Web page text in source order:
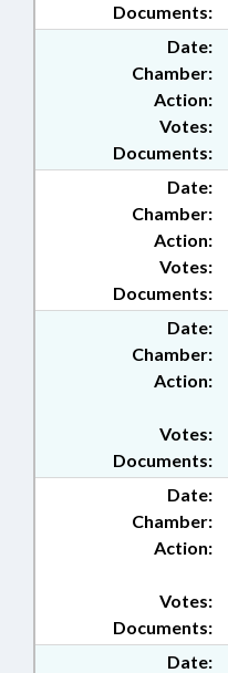
Documents:
Date:
Chamber:
Action:
Documents:
Votes:
Date:
Chamber:
Action:
Documents:
Votes:
Date:
Chamber:
Action:
Documents:
Votes:
Date:
Chamber:
Action:
Documents:
Votes:
Date: